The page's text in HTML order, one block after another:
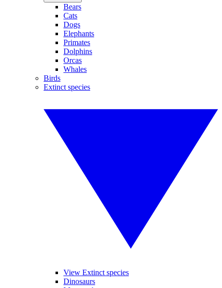
Bears
Cats
Dogs
Elephants
Primates
Dolphins
Orcas
Whales
Birds
Extinct species
View Extinct species
Dinosaurs